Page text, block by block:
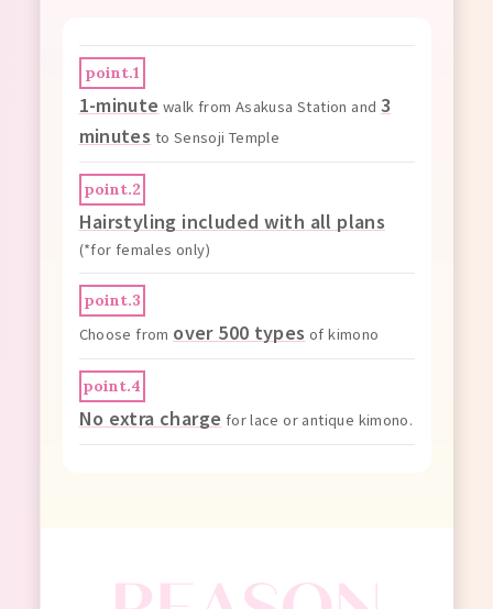
point.1
1-minute walk from Asakusa Station and 3
minutes to Sensoji Temple
point.2
Hairstyling included with all plans
(*for females only)
point.3
Choose from over 500 types of kimono
point.4
No extra charge for lace or antique kimono.